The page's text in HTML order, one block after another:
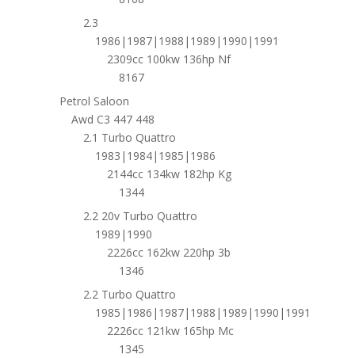
2.3
1986|1987|1988|1989|1990|1991
2309cc 100kw 136hp Nf
8167
Petrol Saloon
Awd C3 447 448
2.1 Turbo Quattro
1983|1984|1985|1986
2144cc 134kw 182hp Kg
1344
2.2 20v Turbo Quattro
1989|1990
2226cc 162kw 220hp 3b
1346
2.2 Turbo Quattro
1985|1986|1987|1988|1989|1990|1991
2226cc 121kw 165hp Mc
1345